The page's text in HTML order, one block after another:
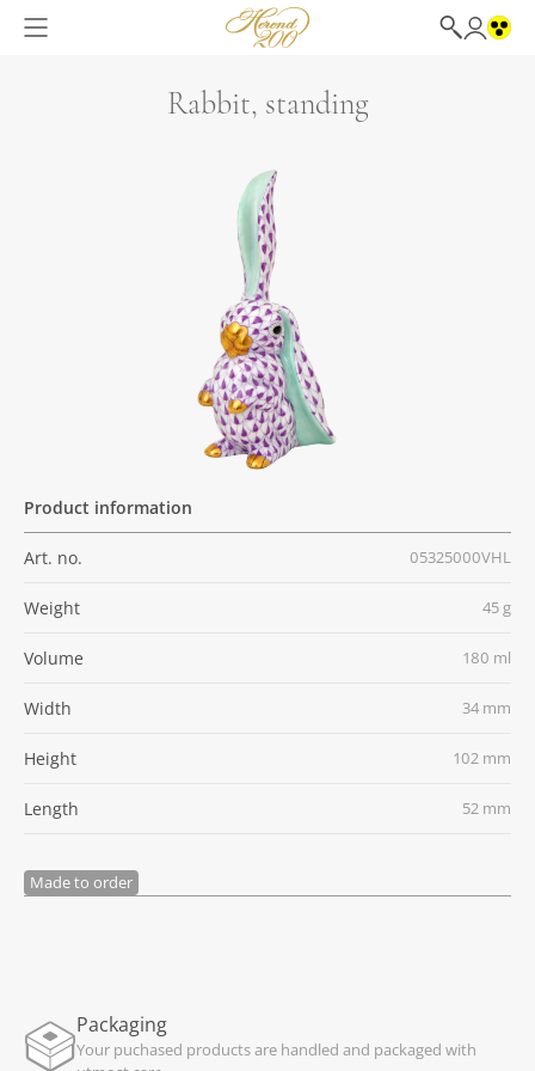
Rabbit, standing
Product information
Art. no. 05325000VHL
Weight 45 g
Volume 180 ml
Width 34 mm
Height 102 mm
Length 52 mm
Made to order
Packaging
Your puchased products are handled and packaged with